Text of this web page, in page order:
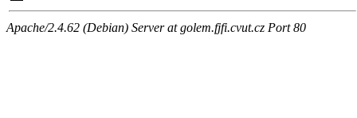
Apache/2.4.62 (Debian) Server at golem.fjfi.cvut.cz Port 80